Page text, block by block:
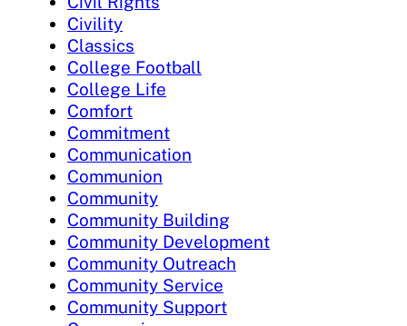
Civility
Classics
College Football
College Life
Comfort
Commitment
Communication
Communion
Community
Community Building
Community Development
Community Outreach
Community Service
Community Support